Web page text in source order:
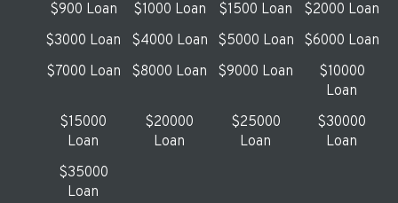
$900 Loan
$1000 Loan $1500 Loan
$2000 Loan
$3000 Loan
$4000 Loan $5000 Loan
$6000 Loan
$7000 Loan
$8000 Loan $9000 Loan
$10000
Loan
$15000
Loan
$20000
Loan
$25000
Loan
$30000
Loan
$35000
Loan